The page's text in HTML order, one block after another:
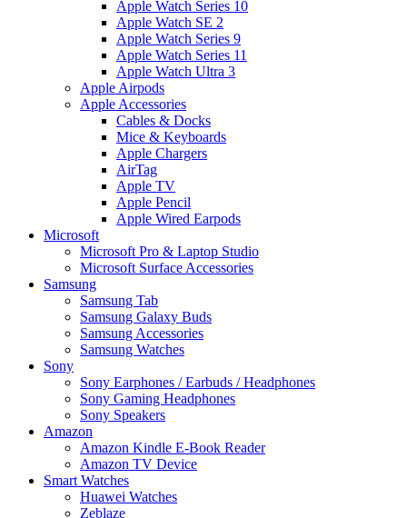
Apple Watch Series 10
Apple Watch SE 2
Apple Watch Series 9
Apple Watch Series 11
Apple Watch Ultra 3
Apple Airpods
Apple Accessories
Cables & Docks
Mice & Keyboards
Apple Chargers
AirTag
Apple TV
Apple Pencil
Apple Wired Earpods
Microsoft
Microsoft Pro & Laptop Studio
Microsoft Surface Accessories
Samsung
Samsung Tab
Samsung Galaxy Buds
Samsung Accessories
Samsung Watches
Sony
Sony Earphones / Earbuds / Headphones
Sony Gaming Headphones
Sony Speakers
Amazon
Amazon Kindle E-Book Reader
Amazon TV Device
Smart Watches
Huawei Watches
Zeblaze